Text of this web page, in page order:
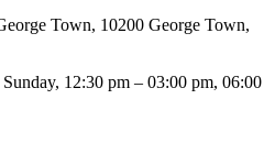
Town, 10200 George Town,
12:30 pm – 03:00 pm, 06:00